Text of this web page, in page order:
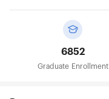
6852
Graduate Enrollment